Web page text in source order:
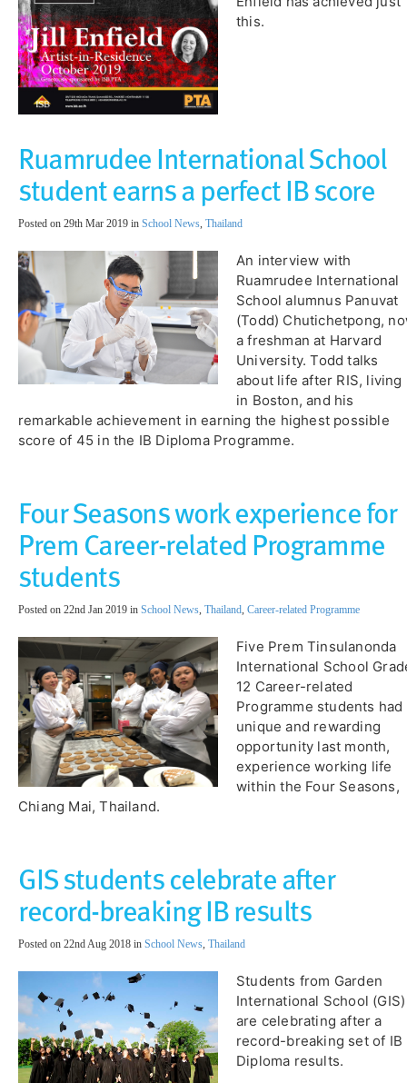
this.
Ruamrudee International School
student earns a perfect IB score
Posted on 29th Mar 2019 in School News, Thailand
An interview with ​
Ruamrudee International
School alumnus Panuvat
(Todd) Chutichetpong,
a freshman at Harvard
University. Todd talks
about life after RIS, living
in Boston, and his
remarkable achievement in earning the highest possible
score of 45 in the IB Diploma Programme.
Four Seasons work experience for
Prem Career-related Programme
students
Posted on 22nd Jan 2019 in School News, Thailand, Career-related Programme
Five Prem Tinsulanonda
International School
12 Career-related
Programme students had
unique and rewarding
opportunity last month,
experience working life
within the Four Seasons,
Chiang Mai, Thailand.
GIS students celebrate after
record-breaking IB results
Posted on 22nd Aug 2018 in School News, Thailand
​Students from Garden
International School (GIS)
are celebrating after a
record-breaking set of IB
Diploma results.